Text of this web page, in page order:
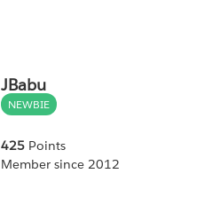
JBabu
NEWBIE
425 Points
Member since 2012